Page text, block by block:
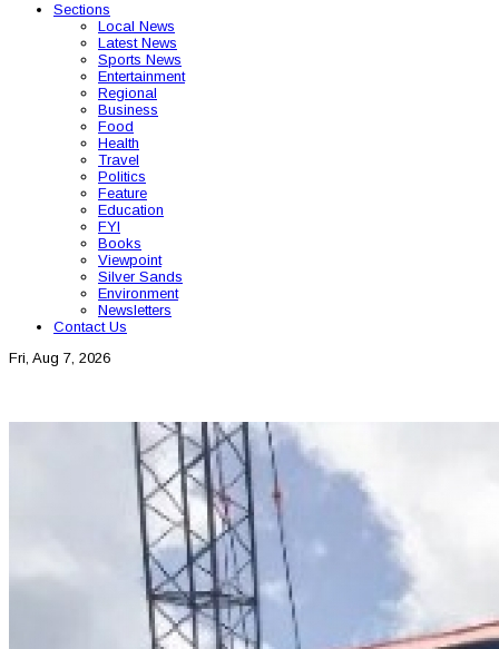
Sections
Local News
Latest News
Sports News
Entertainment
Regional
Business
Food
Health
Travel
Politics
Feature
Education
FYI
Books
Viewpoint
Silver Sands
Environment
Newsletters
Contact Us
Fri, Aug 7, 2026